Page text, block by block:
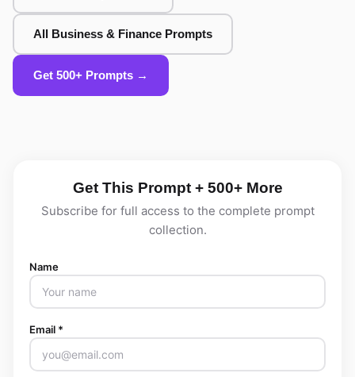
All Business & Finance Prompts
Get 500+ Prompts →
Get This Prompt + 500+ More
Subscribe for full access to the complete prompt
collection.
Name
Email *